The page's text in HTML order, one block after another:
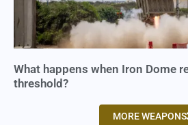
What happens when Iron Dome
threshold?
MORE WEAPONS